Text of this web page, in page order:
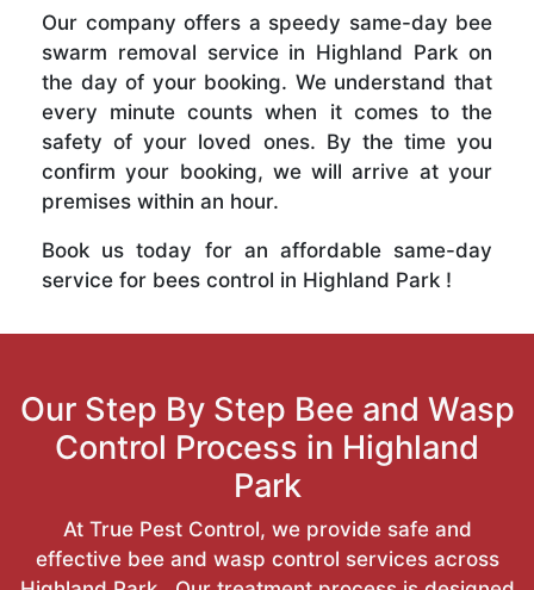
Our company offers a speedy same-day bee
swarm removal service in Highland Park on
the day of your booking. We understand that
every minute counts when it comes to the
safety of your loved ones. By the time you
confirm your booking, we will arrive at your
premises within an hour.
Book us today for an affordable same-day
service for bees control in Highland Park !
Our Step By Step Bee and Wasp
Control Process in Highland
Park
At True Pest Control, we provide safe and
effective bee and wasp control services across